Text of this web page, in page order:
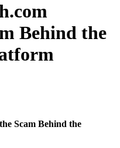
Behind the
Scam Behind the